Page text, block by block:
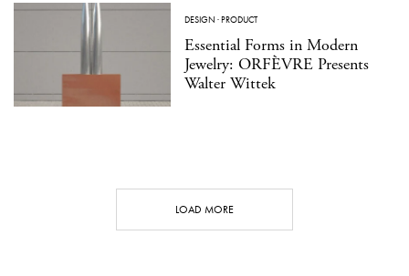
DESIGN ·PRODUCT
Essential Forms in Modern
Jewelry: ORFÈVRE Presents
Walter Wittek
LOAD MORE